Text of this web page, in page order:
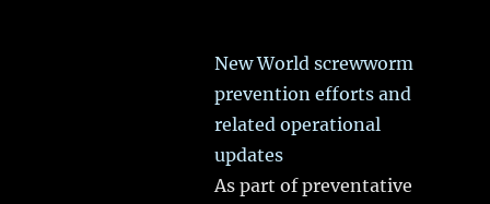
New World screwworm
prevention efforts and
related operational
updates
As part of preventative